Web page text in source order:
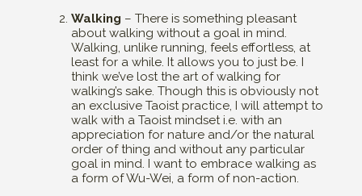
Walking – There is something pleasant
about walking without a goal in mind.
Walking, unlike running, feels effortless, at
least for a while. It allows you to just be. I
think we’ve lost the art of walking for
walking’s sake. Though this is obviously not
an exclusive Taoist practice, I will attempt to
walk with a Taoist mindset i.e. with an
appreciation for nature and/or the natural
order of thing and without any particular
goal in mind. I want to embrace walking as
a form of Wu-Wei, a form of non-action.